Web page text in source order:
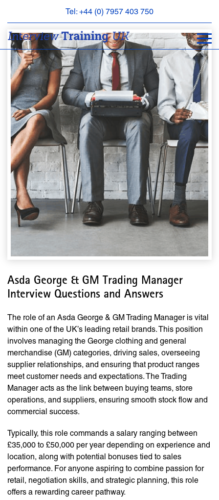
Tel: +44 (0) 7957 403 750
BOOK
APPOINTMENT
ABOUT
FAQS
CONTACT
Asda George & GM Trading Manager
Interview Questions and Answers
The role of an Asda George & GM Trading Manager is vital
within one of the UK’s leading retail brands. This position
involves managing the George clothing and general
merchandise (GM) categories, driving sales, overseeing
supplier relationships, and ensuring that product ranges
meet customer needs and expectations. The Trading
Manager acts as the link between buying teams, store
operations, and suppliers, ensuring smooth stock flow and
commercial success.
Typically, this role commands a salary ranging between
£35,000 to £50,000 per year depending on experience and
location, along with potential bonuses tied to sales
performance. For anyone aspiring to combine passion for
retail, negotiation skills, and strategic planning, this role
offers a rewarding career pathway.